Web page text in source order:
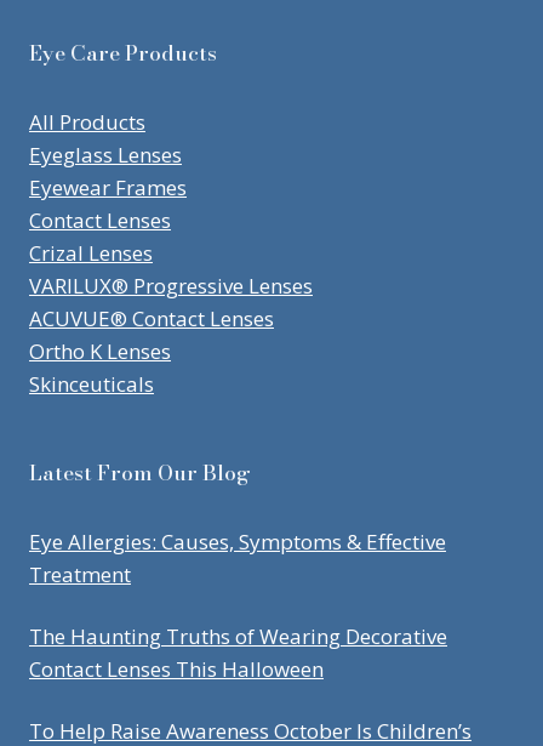
Eye Care Products
All Products
Eyeglass Lenses
Eyewear Frames
Contact Lenses
Crizal Lenses
VARILUX® Progressive Lenses
ACUVUE® Contact Lenses
Ortho K Lenses
Skinceuticals
Latest From Our Blog
Eye Allergies: Causes, Symptoms & Effective
Treatment
The Haunting Truths of Wearing Decorative
Contact Lenses This Halloween
To Help Raise Awareness October Is Children’s